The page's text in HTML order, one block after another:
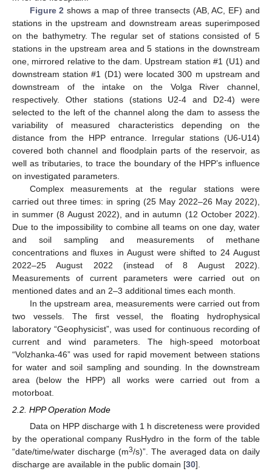
Figure 2 shows a map of three transects (AB, AC, EF) and
stations in the upstream and downstream areas superimposed
on the bathymetry. The regular set of stations consisted of 5
stations in the upstream area and 5 stations in the downstream
one, mirrored relative to the dam. Upstream station #1 (U1) and
downstream station #1 (D1) were located 300 m upstream and
downstream of the intake on the Volga River channel,
respectively. Other stations (stations U2-4 and D2-4) were
selected to the left of the channel along the dam to assess the
variability of measured characteristics depending on the
distance from the HPP entrance. Irregular stations (U6-U14)
covered both channel and floodplain parts of the reservoir, as
well as tributaries, to trace the boundary of the HPP’s influence
on investigated parameters.
Complex measurements at the regular stations were
carried out three times: in spring (25 May 2022–26 May 2022),
in summer (8 August 2022), and in autumn (12 October 2022).
Due to the impossibility to combine all teams on one day, water
and soil sampling and measurements of methane
concentrations and fluxes in August were shifted to 24 August
2022–25 August 2022 (instead of 8 August 2022).
Measurements of current parameters were carried out on
mentioned dates and an 2–3 additional times each month.
In the upstream area, measurements were carried out from
two vessels. The first vessel, the floating hydrophysical
laboratory “Geophysicist”, was used for continuous recording of
current and wind parameters. The high-speed motorboat
“Volzhanka-46” was used for rapid movement between stations
for water and soil sampling and sounding. In the downstream
area (below the HPP) all works were carried out from a
motorboat.
2.2. HPP Operation Mode
Data on HPP discharge with 1 h discreteness were provided
by the operational company RusHydro in the form of the table
“date/time/water discharge (m3/s)”. The averaged data on daily
discharge are available in the public domain [30].